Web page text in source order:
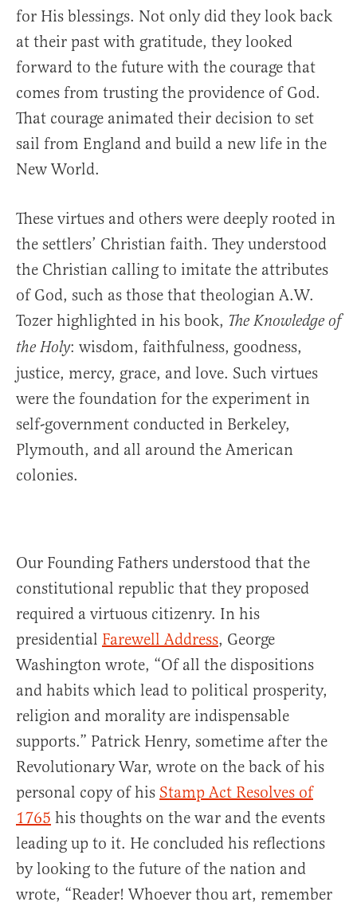
for His blessings. Not only did they look back
at their past with gratitude, they looked
forward to the future with the courage that
comes from trusting the providence of God.
That courage animated their decision to set
sail from England and build a new life in the
New World.
These virtues and others were deeply rooted in
the settlers’ Christian faith. They understood
the Christian calling to imitate the attributes
of God, such as those that theologian A.W.
Tozer highlighted in his book, The Knowledge of
the Holy: wisdom, faithfulness, goodness,
justice, mercy, grace, and love. Such virtues
were the foundation for the experiment in
self-government conducted in Berkeley,
Plymouth, and all around the American
colonies.
Our Founding Fathers understood that the
constitutional republic that they proposed
required a virtuous citizenry. In his
presidential Farewell Address, George
Washington wrote, “Of all the dispositions
and habits which lead to political prosperity,
religion and morality are indispensable
supports.” Patrick Henry, sometime after the
Revolutionary War, wrote on the back of his
personal copy of his Stamp Act Resolves of
1765 his thoughts on the war and the events
leading up to it. He concluded his reflections
by looking to the future of the nation and
wrote, “Reader! Whoever thou art, remember